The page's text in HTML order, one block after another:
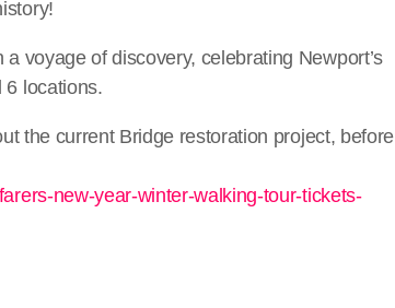
voyage of discovery, celebrating Newport’s
6 locations.
the current Bridge restoration project, before
new-year-winter-walking-tour-tickets-